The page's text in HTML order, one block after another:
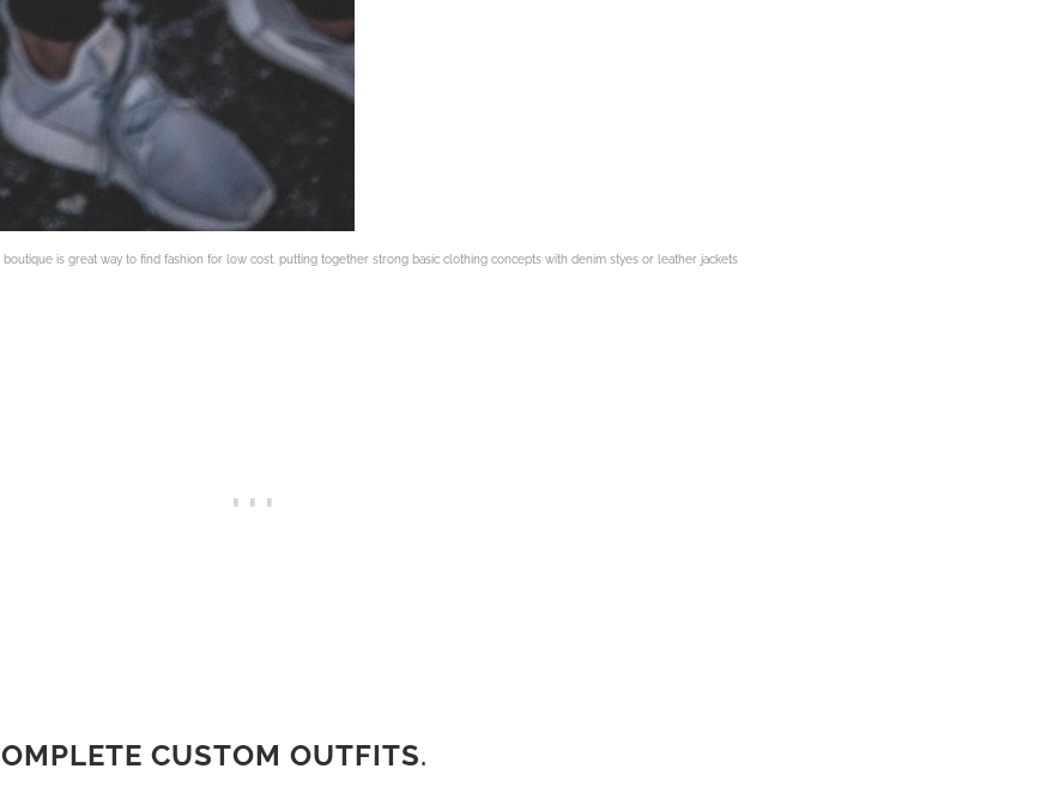
is great way to find fashion for low cost. putting together strong basic clothing concepts with denim styes or leather jackets
CUSTOM OUTFITS.